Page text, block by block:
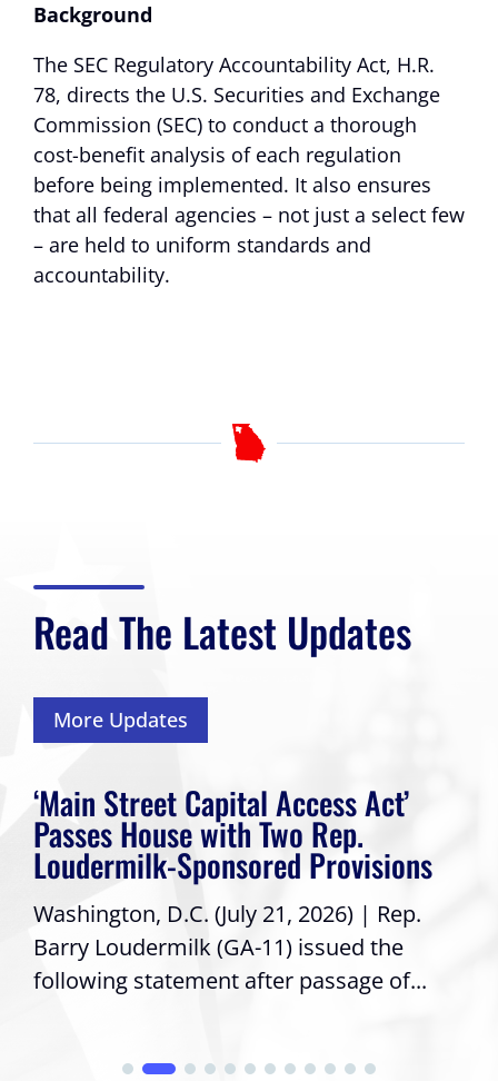
Background
The SEC Regulatory Accountability Act, H.R.
78, directs the U.S. Securities and Exchange
Commission (SEC) to conduct a thorough
cost-benefit analysis of each regulation
before being implemented. It also ensures
that all federal agencies – not just a select few
– are held to uniform standards and
accountability.
Read The Latest Updates
More Updates
‘Main Street Capital Access Act’
Passes House with Two Rep.
Loudermilk-Sponsored Provisions
Washington, D.C. (July 21, 2026) | Rep.
Barry Loudermilk (GA-11) issued the
following statement after passage of...